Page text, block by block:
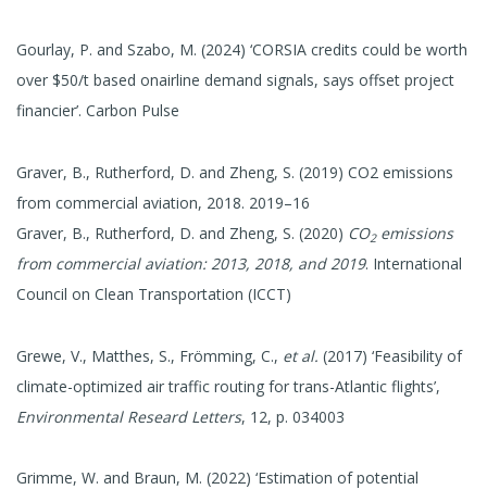
Gourlay, P. and Szabo, M. (2024) ‘CORSIA credits could be worth
over $50/t based onairline demand signals, says offset project
financier’. Carbon Pulse
Graver, B., Rutherford, D. and Zheng, S. (2019) CO2 emissions
from commercial aviation, 2018. 2019–16
Graver, B., Rutherford, D. and Zheng, S. (2020) CO2emissions
from commercial aviation: 2013, 2018, and 2019. International
Council on Clean Transportation (ICCT)
Grewe, V., Matthes, S., Frömming, C., et al. (2017) ‘Feasibility of
climate-optimized air traffic routing for trans-Atlantic flights’,
Environmental Researd Letters, 12, p. 034003
Grimme, W. and Braun, M. (2022) ‘Estimation of potential